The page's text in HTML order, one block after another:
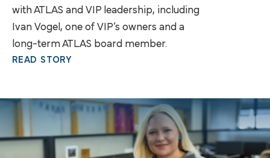
with ATLAS and VIP leadership, including
Ivan Vogel, one of VIP’s owners and a
long-term ATLAS board member.
READ STORY